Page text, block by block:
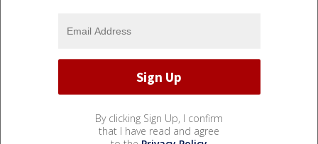
By clicking Sign Up, I confirm
that I have read and agree